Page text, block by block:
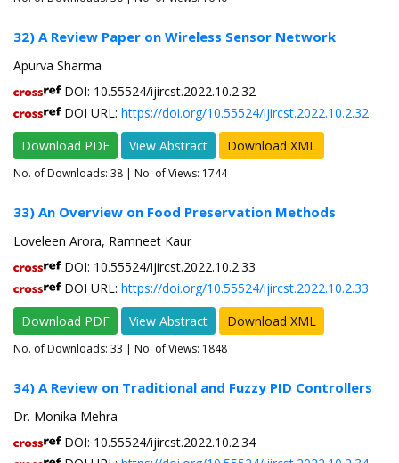
32) A Review Paper on Wireless Sensor Network
Apurva Sharma
DOI: 10.55524/ijircst.2022.10.2.32
DOI URL: https://doi.org/10.55524/ijircst.2022.10.2.32
Download PDF
View Abstract Download XML
No. of Downloads: 38 | No. of Views: 1744
33) An Overview on Food Preservation Methods
Loveleen Arora, Ramneet Kaur
DOI: 10.55524/ijircst.2022.10.2.33
DOI URL: https://doi.org/10.55524/ijircst.2022.10.2.33
Download PDF
View Abstract Download XML
No. of Downloads: 33 | No. of Views: 1848
34) A Review on Traditional and Fuzzy PID Controllers
Dr. Monika Mehra
DOI: 10.55524/ijircst.2022.10.2.34